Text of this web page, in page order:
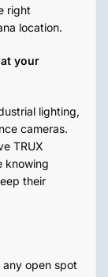
right
location.
your
lighting,
cameras.
TRUX
knowing
their
any open spot